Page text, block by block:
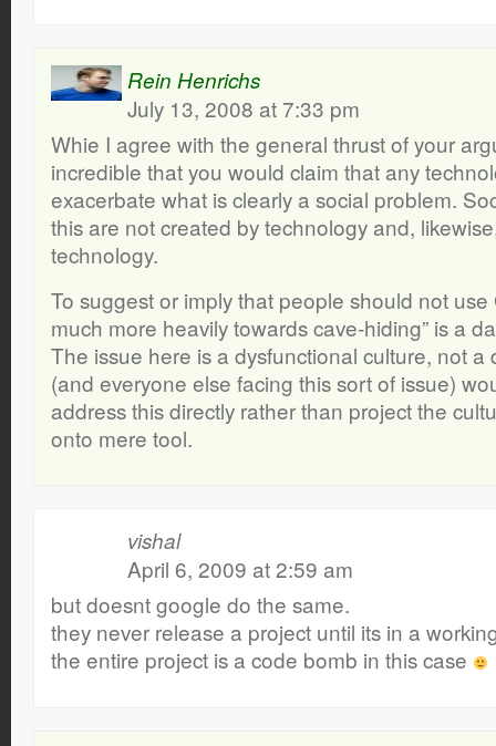
Rein Henrichs
July 13, 2008 at 7:33 pm
Whie I agree with the general thrust of your
incredible that you would claim that any
exacerbate what is clearly a social problem.
this are not created by technology and,
technology.
To suggest or imply that people should not use
much more heavily towards cave-hiding” is a
The issue here is a dysfunctional culture, not a
(and everyone else facing this sort of issue)
address this directly rather than project the
onto mere tool.
vishal
April 6, 2009 at 2:59 am
but doesnt google do the same.
they never release a project until its in a
the entire project is a code bomb in this case